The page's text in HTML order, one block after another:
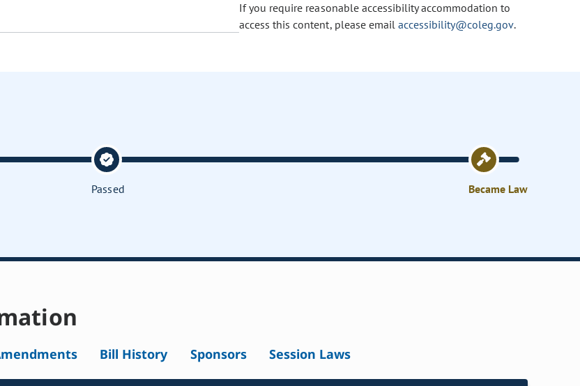
If you require reasonable accessibility accommodation to
access this content, please email accessibility@coleg.gov.
Passed Became Law
Bill History Sponsors Session Laws